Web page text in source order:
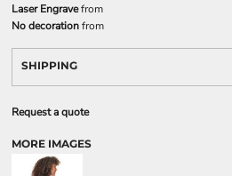
Laser Engravefrom
No decorationfrom
SHIPPING
Request a quote
MORE IMAGES